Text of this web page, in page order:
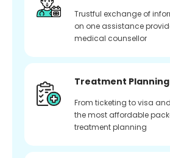
Trustful exchange of
on one assistance
medical counsellor
Treatment Planning
From ticketing to visa
the most affordable
treatment planning